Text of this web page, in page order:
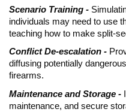
Scenario Training -
individuals may need to use
teaching how to make split-
Conflict De-escalation -
diffusing potentially
firearms.
Maintenance and Storage -
maintenance, and secure